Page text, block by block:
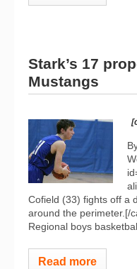
Stark’s 17
Mustangs
Cofield (33) fights off a
around the perimeter.[/
Regional boys
Read more